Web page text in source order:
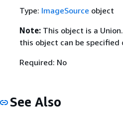
Type: ImageSource object
Note: This object is a
this object can be specified
Required: No
See Also